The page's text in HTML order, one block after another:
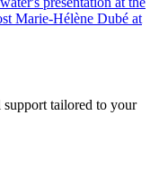
Marie-Hélène Dubé at
support tailored to your